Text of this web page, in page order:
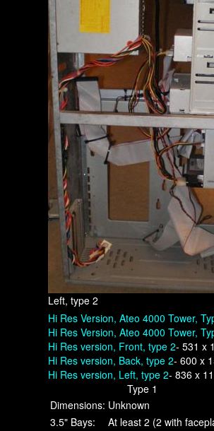
Left, type 2
Hi Res Version, Ateo 4000 Tower,
Hi Res Version, Ateo 4000 Tower,
Hi Res version, Front, type 2- 531 x
Hi Res version, Back, type 2- 600 x
Hi Res version, Left, type 2- 836 x
Type 1
Dimensions: Unknown
3.5" Bays:
At least 2 (2 with